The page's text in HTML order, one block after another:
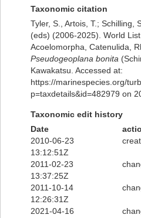
Taxonomic citation
Tyler, S., Artois, T.; Schilling,
(eds) (2006-2025). World
Acoelomorpha, Catenulida,
Pseudogeoplana bonita
Kawakatsu. Accessed at:
https://marinespecies.org/
p=taxdetails&id=482979 on
Taxonomic edit history
Date
2010-06-23
13:12:51Z
2011-02-23
13:37:25Z
2011-10-14
12:26:31Z
2021-04-16